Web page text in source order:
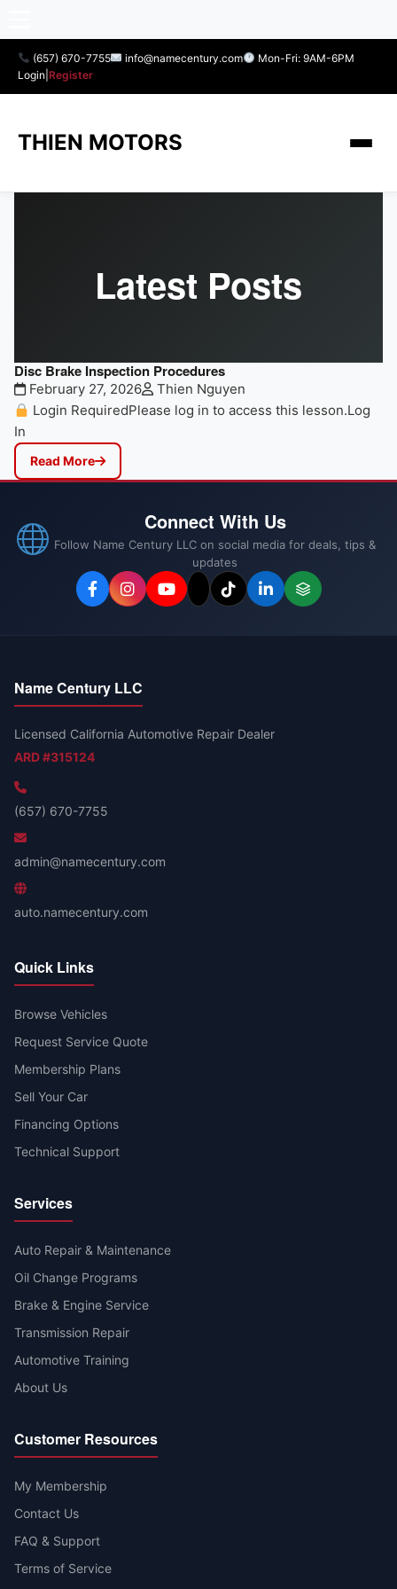
(657) 670-7755 info@namecentury.com
Mon-Fri: 9AM-6PM
Login Register
THIEN MOTORS
Latest Posts
Disc Brake Inspection Procedures
February 27, 2026
Thien Nguyen
Login RequiredPlease log in to access this lesson.Log
In
Read More
Connect With Us
Follow Name Century LLC on social media for deals, tips &
updates
Name Century LLC
Licensed California Automotive Repair Dealer
ARD #315124
(657) 670-7755
admin@namecentury.com
auto.namecentury.com
Quick Links
Browse Vehicles
Request Service Quote
Membership Plans
Sell Your Car
Financing Options
Technical Support
Services
Auto Repair & Maintenance
Oil Change Programs
Brake & Engine Service
Transmission Repair
Automotive Training
About Us
Customer Resources
My Membership
Contact Us
FAQ & Support
Terms of Service